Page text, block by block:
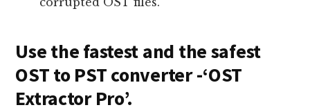
Use the fastest and the safest
OST to PST converter -‘OST
Extractor Pro’.